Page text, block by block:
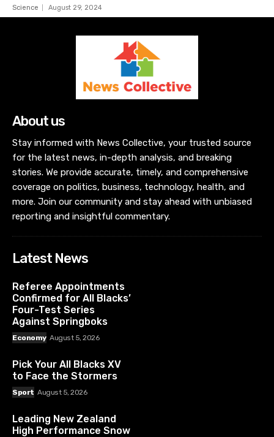
Science August 29, 2024
About us
Stay informed with News Collective, your trusted source
for the latest news, in-depth analysis, and breaking
stories. We provide accurate, timely, and comprehensive
coverage on politics, business, technology, health, and
more. Join our community and stay ahead with unbiased
reporting and insightful commentary.
Latest News
Referee Appointments
Confirmed for All Blacks’
Four-Test Series
Against Springboks
Economy August 5, 2026
Pick Your All Blacks XV
to Face the Stormers
Sport August 5, 2026
Leading New Zealand
High Performance Snow